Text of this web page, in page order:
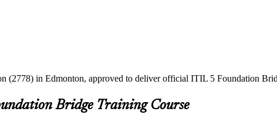
(2778) in Edmonton, approved to deliver official ITIL 5 Foundation
Bridge Training Course